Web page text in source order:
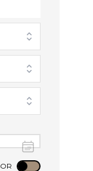
Use setting